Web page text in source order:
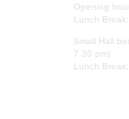
Opening
Lunch
Small Hall
7.30 pm)
Lunch